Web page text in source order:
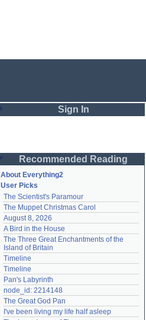
Sign In
Password
Remember me
Login
Lost password?
Create an account
Need help?accounthelp@everything2.com
Recommended Reading
About Everything2
User Picks
The Scientist's Paramour
The Muppet Christmas Carol
August 8, 2026
A Bird in the House
The Three Great Enchantments of the
Island of Britain
Timeline
Timeline
Pan's Labyrinth
node_id: 2214148
The Great God Pan
I've been living my life half asleep